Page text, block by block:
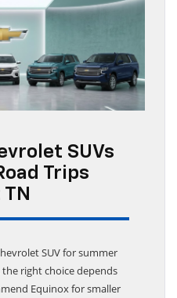
SUVs
Trips
SUV for summer
right choice depends
Equinox for smaller